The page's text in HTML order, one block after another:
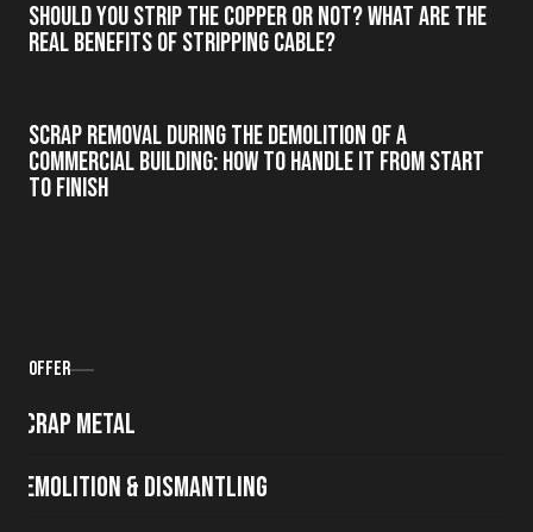
Should you strip the copper or not? What are the
real benefits of stripping cable?
Scrap Removal During the Demolition of a
Commercial Building: How to Handle It from Start
to Finish
Offer
Scrap metal
Demolition & Dismantling